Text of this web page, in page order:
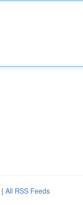
| All RSS Feeds